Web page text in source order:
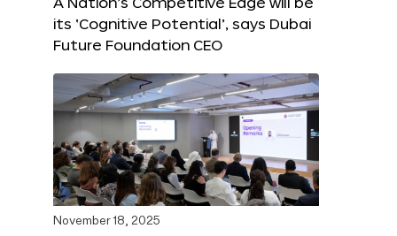
its ‘Cognitive Potential’, says Dubai
Future Foundation CEO
November 18, 2025